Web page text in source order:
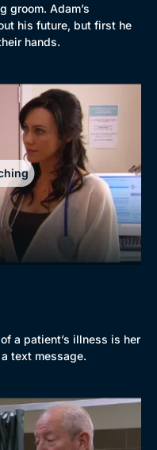
groom. Adam’s
his future, but first he
hands.
a patient’s illness is her
text message.